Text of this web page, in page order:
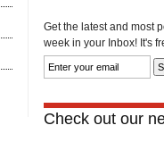
Get the latest and most
week in your Inbox! It's
Check out our